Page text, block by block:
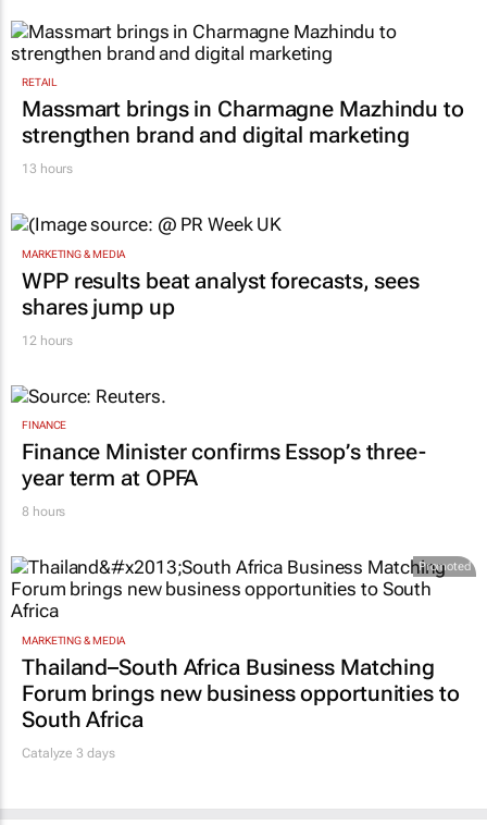
RETAIL
Massmart brings in Charmagne Mazhindu to
strengthen brand and digital marketing
13 hours
MARKETING & MEDIA
WPP results beat analyst forecasts, sees
shares jump up
12 hours
FINANCE
Finance Minister confirms Essop’s three-
year term at OPFA
8 hours
Promoted
MARKETING & MEDIA
Thailand–South Africa Business Matching
Forum brings new business opportunities to
South Africa
Catalyze 3 days